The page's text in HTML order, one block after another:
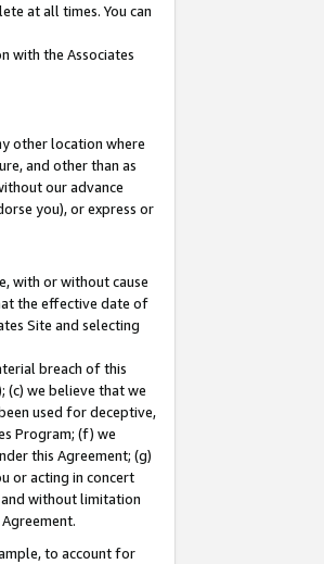
at all times. You can
with the Associates
other location where
and other than as
our advance
you), or express or
with or without cause
the effective date of
Site and selecting
breach of this
(c) we believe that we
used for deceptive,
Program; (f) we
this Agreement; (g)
or acting in concert
without limitation
to account for